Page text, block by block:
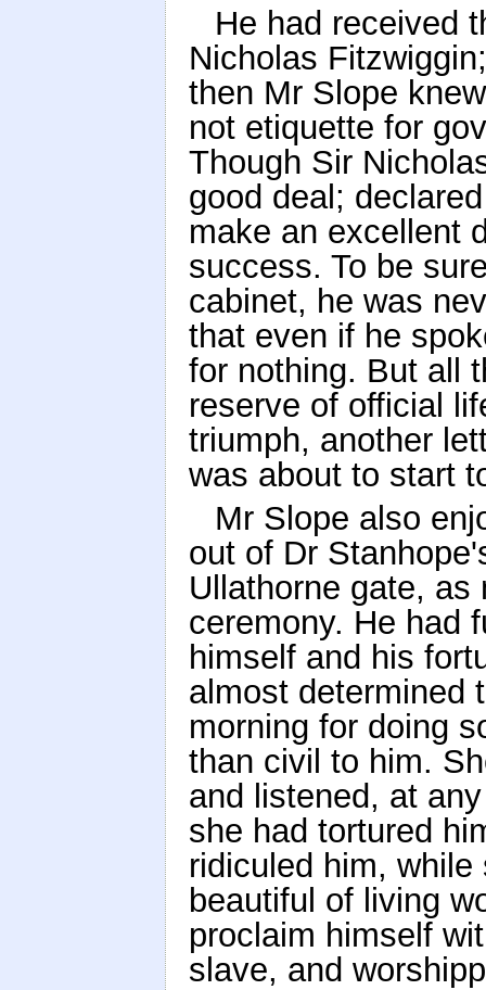
He had received
Nicholas
then Mr Slope
not etiquette for
Though Sir
good deal;
make an excellent
success. To be
cabinet, he was
that even if he
for nothing. But all
reserve of official
triumph, another
was about to start
Mr Slope also
out of Dr
Ullathorne gate,
ceremony. He had
himself and his
almost determined
morning for doing
than civil to him.
and listened, at
she had tortured
ridiculed him,
beautiful of living
proclaim himself
slave, and